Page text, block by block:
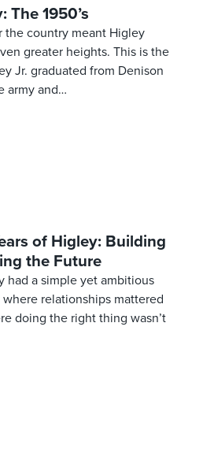
The 1950’s
the country meant Higley
greater heights. This is the
Jr. graduated from Denison
army and…
of Higley: Building
the Future
had a simple yet ambitious
relationships mattered
doing the right thing wasn’t